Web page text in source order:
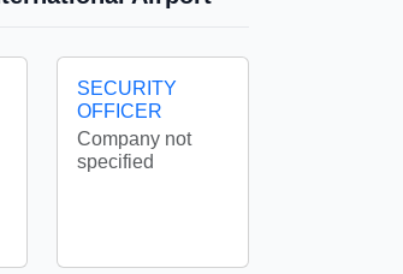
SECURITY
OFFICER
Company not
specified